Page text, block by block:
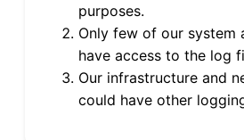
purposes.
Only few of our system
have access to the log
Our infrastructure and
could have other